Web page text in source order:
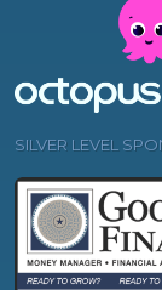
SILVER LEVEL